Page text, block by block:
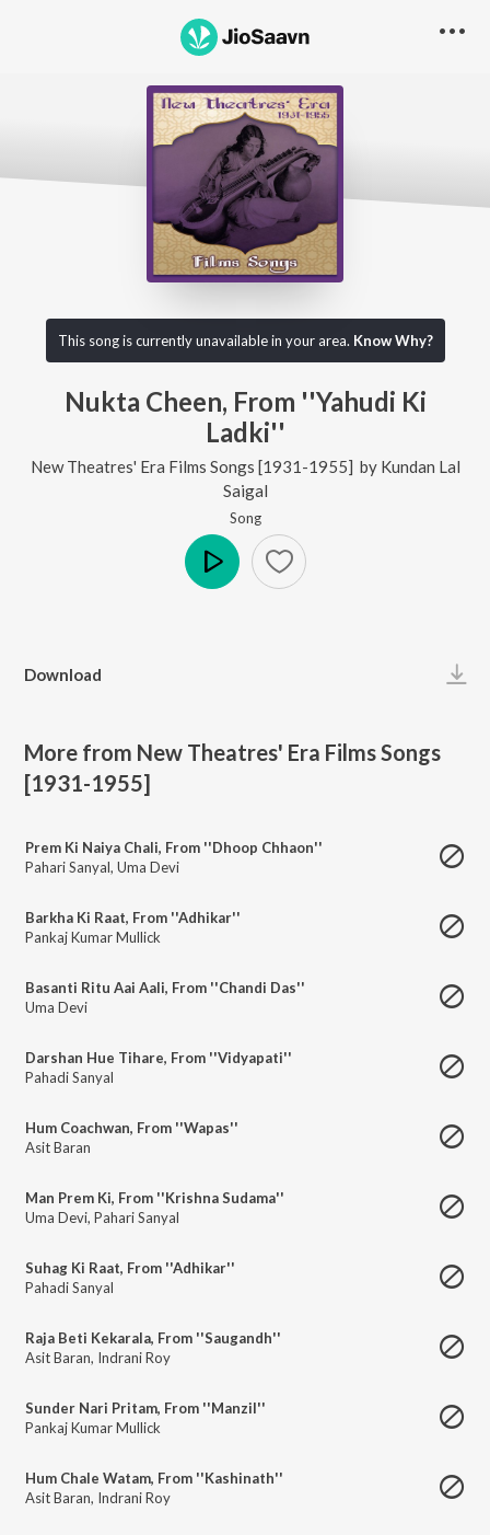
This song is currently unavailable in your area. Know Why?
Nukta Cheen, From ''Yahudi Ki
Ladki''
New Theatres' Era Films Songs [1931-1955] by Kundan Lal
Saigal
Song
Download
More from New Theatres' Era Films Songs
[1931-1955]
Prem Ki Naiya Chali, From ''Dhoop Chhaon''
Pahari Sanyal, Uma Devi
Barkha Ki Raat, From ''Adhikar''
Pankaj Kumar Mullick
Basanti Ritu Aai Aali, From ''Chandi Das''
Uma Devi
Darshan Hue Tihare, From ''Vidyapati''
Pahadi Sanyal
Hum Coachwan, From ''Wapas''
Asit Baran
Man Prem Ki, From ''Krishna Sudama''
Uma Devi, Pahari Sanyal
Suhag Ki Raat, From ''Adhikar''
Pahadi Sanyal
Raja Beti Kekarala, From ''Saugandh''
Asit Baran, Indrani Roy
Sunder Nari Pritam, From ''Manzil''
Pankaj Kumar Mullick
Hum Chale Watam, From ''Kashinath''
Asit Baran, Indrani Roy